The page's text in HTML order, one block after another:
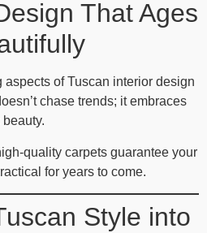
That Ages
of Tuscan interior design
chase trends; it embraces
carpets guarantee your
for years to come.
Style into